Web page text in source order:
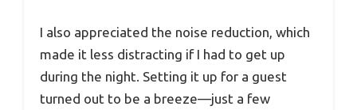
I also appreciated the noise reduction, which
made it less distracting if I had to get up
during the night. Setting it up for a guest
turned out to be a breeze—just a few